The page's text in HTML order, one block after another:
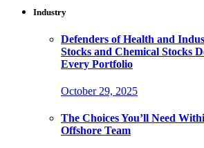
Industry
Defenders of Health and
Stocks and Chemical Stocks
Every Portfolio
October 29, 2025
The Choices You’ll Need
Offshore Team